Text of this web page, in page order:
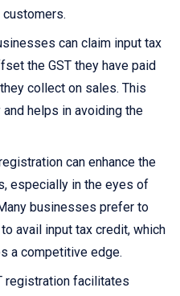
can claim input tax
the GST they have paid
collect on sales. This
helps in avoiding the
can enhance the
especially in the eyes of
businesses prefer to
avail input tax credit, which
a competitive edge.
registration facilitates